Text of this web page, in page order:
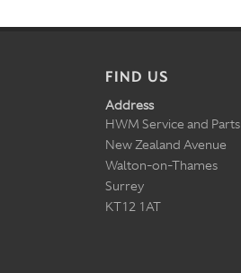
FIND US
Address
HWM Service and Parts
New Zealand Avenue
Walton-on-Thames
Surrey
KT12 1AT